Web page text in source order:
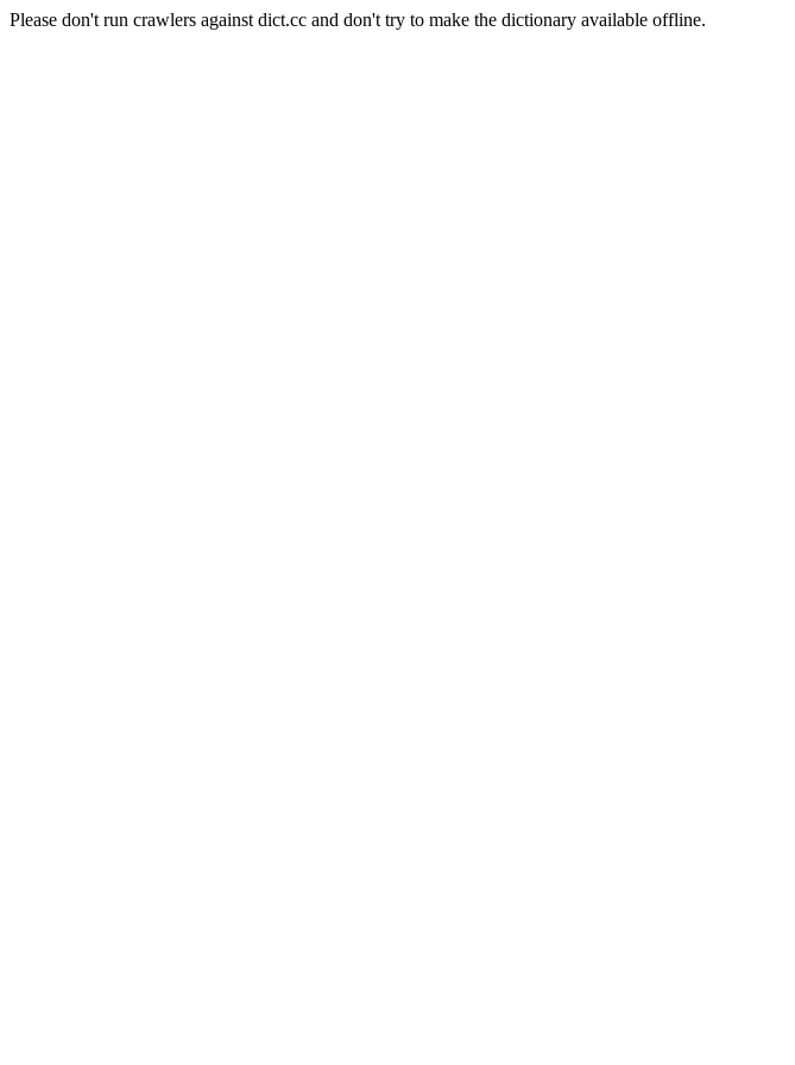
Please don't run crawlers against dict.cc and don't try to make the dictionary available offline.